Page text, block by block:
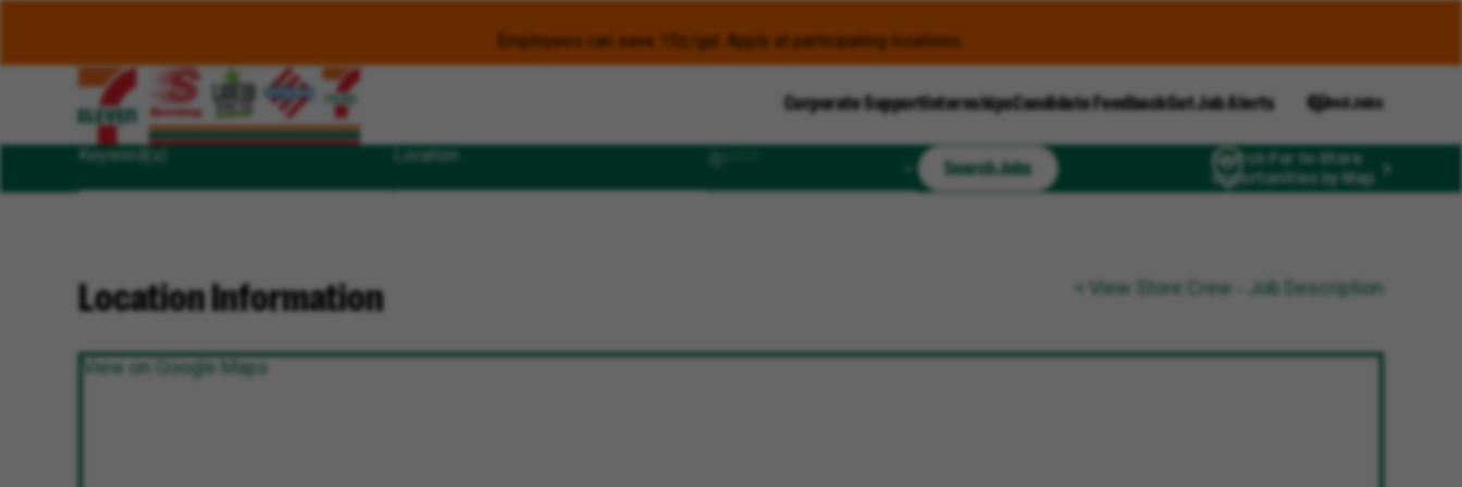
Employees can save 15¢/gal. Apply at participating locations.
Corporate SupportInternshipsCandidate FeedbackGet Job Alerts Saved Jobs
Keyword(s) Location
Search Jobs
Search For In-Store
Opportunities by Map
< View Store Crew - Job Description
Location Information
View on Google Maps